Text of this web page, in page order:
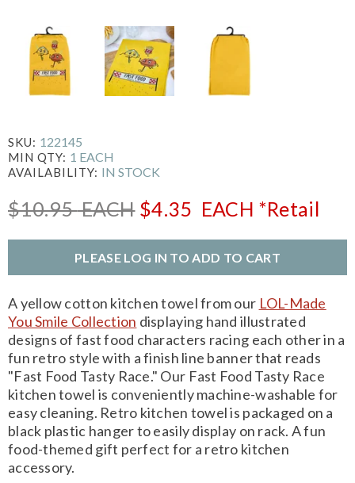
SKU: 122145
MIN QTY: 1 EACH
AVAILABILITY: IN STOCK
$10.95EACH $4.35 EACH *Retail
PLEASE LOG IN TO ADD TO CART
A yellow cotton kitchen towel from our LOL-Made
You Smile Collection displaying hand illustrated
designs of fast food characters racing each other in a
fun retro style with a finish line banner that reads
"Fast Food Tasty Race." Our Fast Food Tasty Race
kitchen towel is conveniently machine-washable for
easy cleaning. Retro kitchen towel is packaged on a
black plastic hanger to easily display on rack. A fun
food-themed gift perfect for a retro kitchen
accessory.